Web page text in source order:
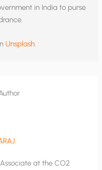
in India to purse
Unsplash
at the CO2